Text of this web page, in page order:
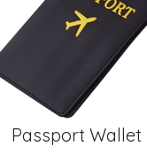
Passport Wallet